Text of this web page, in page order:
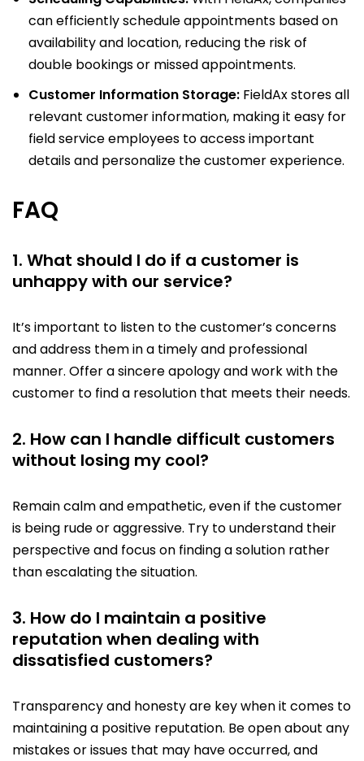
can efficiently schedule appointments based on
availability and location, reducing the risk of
double bookings or missed appointments.
Customer Information Storage: FieldAx stores all
relevant customer information, making it easy for
field service employees to access important
details and personalize the customer experience.
FAQ
1. What should I do if a customer is
unhappy with our service?
It’s important to listen to the customer’s concerns
and address them in a timely and professional
manner. Offer a sincere apology and work with the
customer to find a resolution that meets their needs.
2. How can I handle difficult customers
without losing my cool?
Remain calm and empathetic, even if the customer
is being rude or aggressive. Try to understand their
perspective and focus on finding a solution rather
than escalating the situation.
3. How do I maintain a positive
reputation when dealing with
dissatisfied customers?
Transparency and honesty are key when it comes to
maintaining a positive reputation. Be open about any
mistakes or issues that may have occurred, and